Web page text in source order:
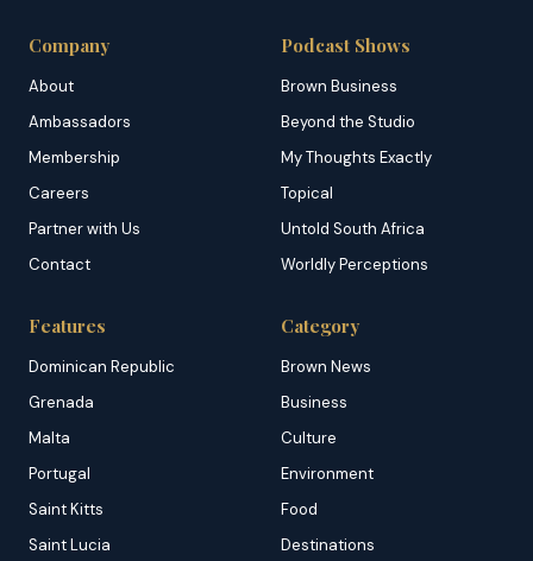
Company
About
Ambassadors
Membership
Careers
Partner with Us
Contact
Podcast Shows
Brown Business
Beyond the Studio
My Thoughts Exactly
Topical
Untold South Africa
Worldly Perceptions
Features
Dominican Republic
Grenada
Malta
Portugal
Saint Kitts
Saint Lucia
Category
Brown News
Business
Culture
Environment
Food
Destinations